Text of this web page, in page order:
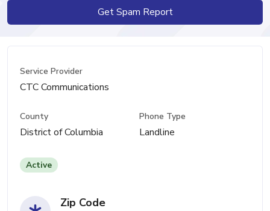
Get Spam Report
Service Provider
CTC Communications
County
District of Columbia
Phone Type
Landline
Active
Zip Code